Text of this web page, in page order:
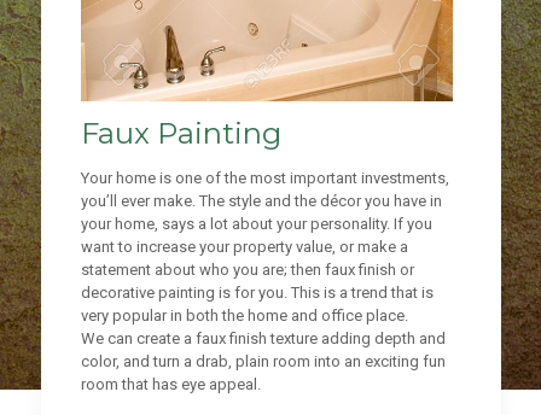
Faux Painting
Your home is one of the most important investments,
you’ll ever make. The style and the décor you have in
your home, says a lot about your personality. If you
want to increase your property value, or make a
statement about who you are; then faux finish or
decorative painting is for you. This is a trend that is
very popular in both the home and office place.
We can create a faux finish texture adding depth and
color, and turn a drab, plain room into an exciting fun
room that has eye appeal.